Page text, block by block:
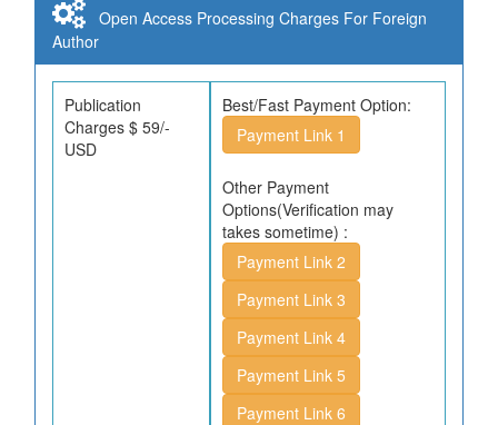
Open Access Processing Charges For Foreign
Author
Publication
Charges $ 59/-
USD
Best/Fast Payment Option:
Payment Link 1
Other Payment
Options(Verification may
takes sometime) :
Payment Link 2
Payment Link 3
Payment Link 4
Payment Link 5
Payment Link 6